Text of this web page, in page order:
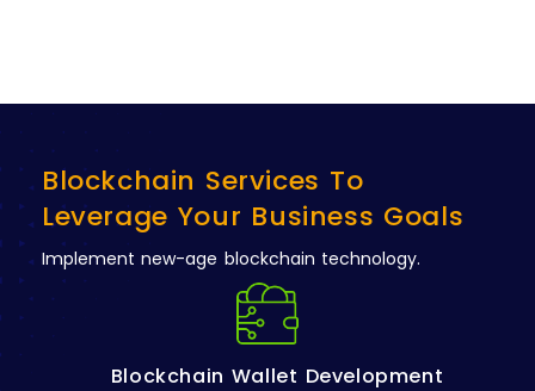
Blockchain Services To
Leverage Your Business Goals
Implement new-age blockchain technology.
Blockchain Wallet Development